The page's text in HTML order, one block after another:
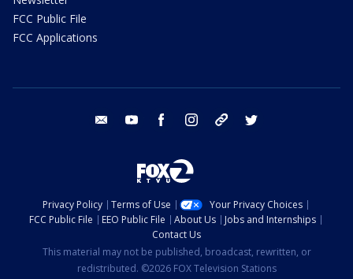
FCC Public File
FCC Applications
email youtube facebook instagram tik tok
Privacy Policy Terms of Use
Your Privacy Choices
FCC Public File
EEO Public File About Us
Jobs and Internships
Contact Us
This material may not be published, broadcast, rewritten, or
redistributed. ©2026 FOX Television Stations